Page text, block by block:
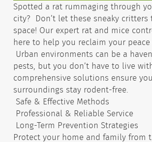
Spotted a rat rummaging through
city? Don’t let these sneaky
space! Our expert rat and mice
here to help you reclaim your
Urban environments can be a
pests, but you don’t have to live
comprehensive solutions ensure
surroundings stay rodent-free.
Safe & Effective Methods
Professional & Reliable Service
Long-Term Prevention Strategies
Protect your home and family from